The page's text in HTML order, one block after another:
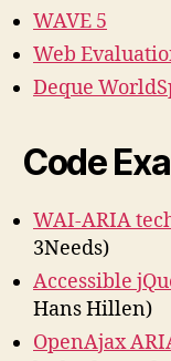
WAVE 5
Web
Deque
Code
WAI-ARIA
3Needs)
Accessible
Hans Hillen)
OpenAjax